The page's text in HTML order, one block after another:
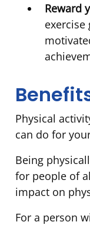
Reward
exercise
Physical
can do for
Being
for people of
impact on
For a person